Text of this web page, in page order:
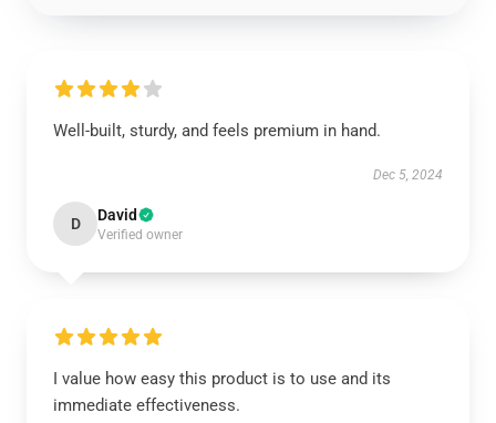
Well-built, sturdy, and feels premium in hand.
Dec 5, 2024
D David
Verified owner
I value how easy this product is to use and its
immediate effectiveness.